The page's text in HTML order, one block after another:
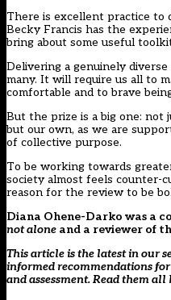
There is excellent practice to
Becky Francis has the
bring about some useful
Delivering a genuinely
many. It will require us all to
comfortable and to brave
But the prize is a big one: not
but our own, as we are
of collective purpose.
To be working towards
society almost feels counter-
reason for the review to be
Diana Ohene-Darko was a
not alone and a reviewer of
This article is the latest in our
informed recommendations
and assessment. Read them all